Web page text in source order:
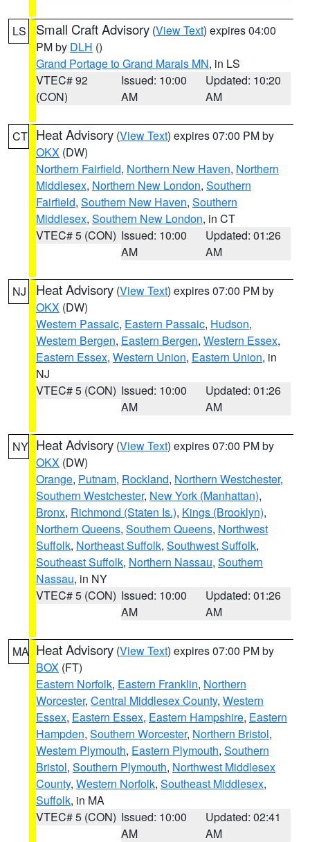
LS Small Craft Advisory (View Text) expires 04:00
PM by DLH ()
Grand Portage to Grand Marais MN, in LS
VTEC# 92
(CON)
Issued: 10:00
AM
Updated: 10:20
AM
CT Heat Advisory (View Text) expires 07:00 PM by
OKX (DW)
Northern Fairfield, Northern New Haven, Northern
Middlesex, Northern New London, Southern
Fairfield, Southern New Haven, Southern
Middlesex, Southern New London, in CT
VTEC# 5 (CON) Issued: 10:00
AM
Updated: 01:26
AM
NJ Heat Advisory (View Text) expires 07:00 PM by
OKX (DW)
Western Passaic, Eastern Passaic, Hudson,
Western Bergen, Eastern Bergen, Western Essex,
Eastern Essex, Western Union, Eastern Union, in
NJ
VTEC# 5 (CON) Issued: 10:00
AM
Updated: 01:26
AM
NY Heat Advisory (View Text) expires 07:00 PM by
OKX (DW)
Orange, Putnam, Rockland, Northern Westchester,
Southern Westchester, New York (Manhattan),
Bronx, Richmond (Staten Is.), Kings (Brooklyn),
Northern Queens, Southern Queens, Northwest
Suffolk, Northeast Suffolk, Southwest Suffolk,
Southeast Suffolk, Northern Nassau, Southern
Nassau, in NY
VTEC# 5 (CON) Issued: 10:00
AM
Updated: 01:26
AM
MA Heat Advisory (View Text) expires 07:00 PM by
BOX (FT)
Eastern Norfolk, Eastern Franklin, Northern
Worcester, Central Middlesex County, Western
Essex, Eastern Essex, Eastern Hampshire, Eastern
Hampden, Southern Worcester, Northern Bristol,
Western Plymouth, Eastern Plymouth, Southern
Bristol, Southern Plymouth, Northwest Middlesex
County, Western Norfolk, Southeast Middlesex,
Suffolk, in MA
VTEC# 5 (CON) Issued: 10:00
AM
Updated: 02:41
AM